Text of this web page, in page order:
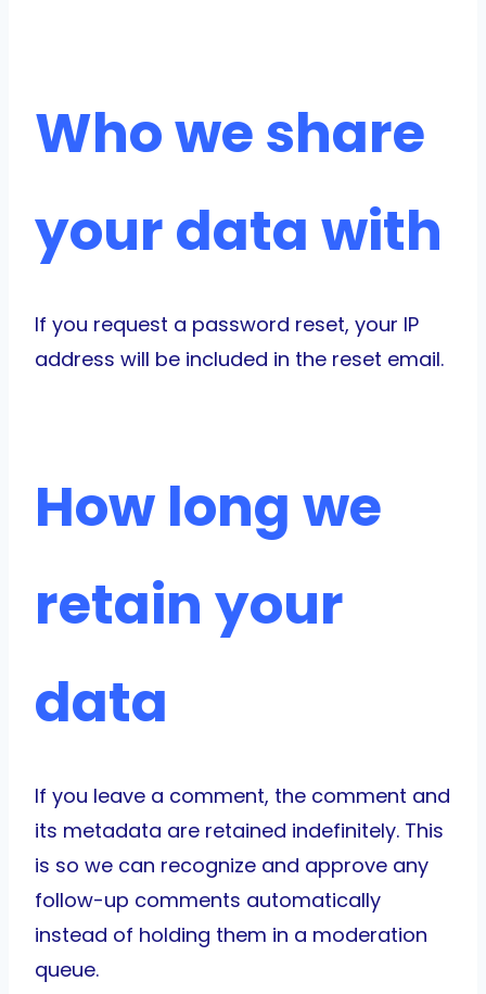
Who we share
your data with
If you request a password reset, your IP
address will be included in the reset email.
How long we
retain your
data
If you leave a comment, the comment and
its metadata are retained indefinitely. This
is so we can recognize and approve any
follow-up comments automatically
instead of holding them in a moderation
queue.